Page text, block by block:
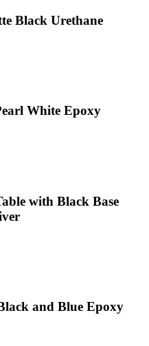
Black Urethane
White Epoxy
with Black Base
and Blue Epoxy